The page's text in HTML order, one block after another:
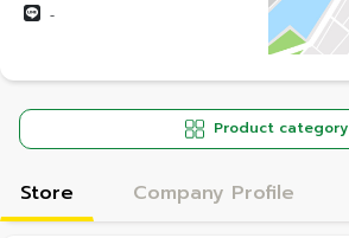
-
Product category
Store Company Profile